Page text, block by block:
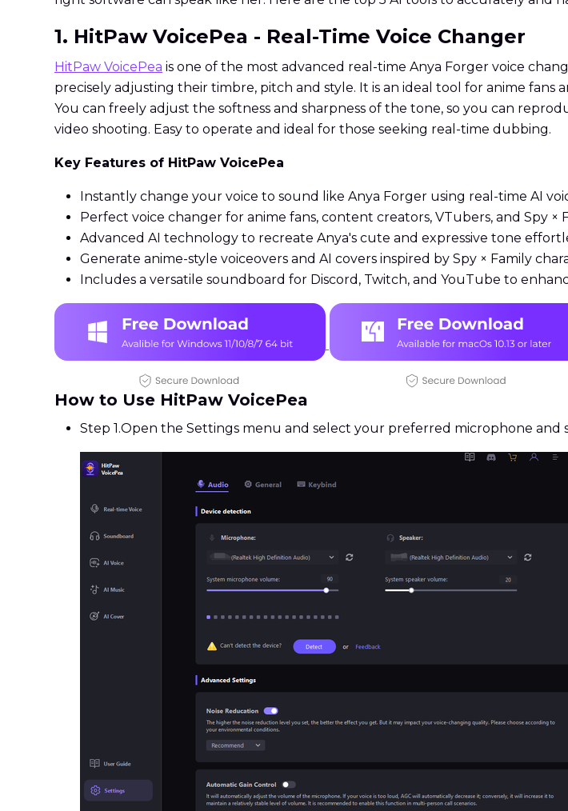
1. HitPaw VoicePea - Real-Time Voice Changer
HitPaw VoicePea is one of the most advanced real-time Anya Forger voice
precisely adjusting their timbre, pitch and style. It is an ideal tool for anime
You can freely adjust the softness and sharpness of the tone, so you can
video shooting. Easy to operate and ideal for those seeking real-time dubbing.
Key Features of HitPaw VoicePea
Instantly change your voice to sound like Anya Forger using real-time AI
Perfect voice changer for anime fans, content creators, VTubers, and Spy ×
Advanced AI technology to recreate Anya's cute and expressive tone
Generate anime-style voiceovers and AI covers inspired by Spy × Family
Includes a versatile soundboard for Discord, Twitch, and YouTube to
How to Use HitPaw VoicePea
Step 1.Open the Settings menu and select your preferred microphone and